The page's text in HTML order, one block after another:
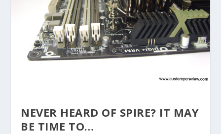
NEVER HEARD OF SPIRE? IT MAY
BE TIME TO…